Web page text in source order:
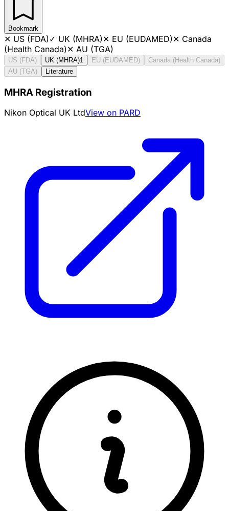
Bookmark
✕ US (FDA)✓ UK (MHRA)✕ EU (EUDAMED)✕ Canada
(Health Canada)✕ AU (TGA)
US (FDA) UK (MHRA)1 EU (EUDAMED)
Canada (Health Canada)
AU (TGA)
Literature
MHRA Registration
Nikon Optical UK LtdView on PARD